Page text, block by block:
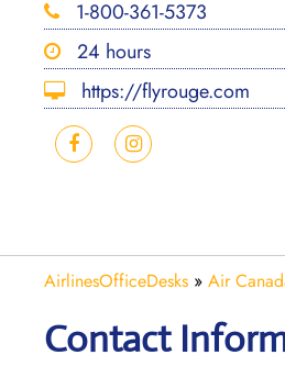
1-800-361-5373
24 hours
https://flyrouge.com
AirlinesOfficeDesks » Air
Contact